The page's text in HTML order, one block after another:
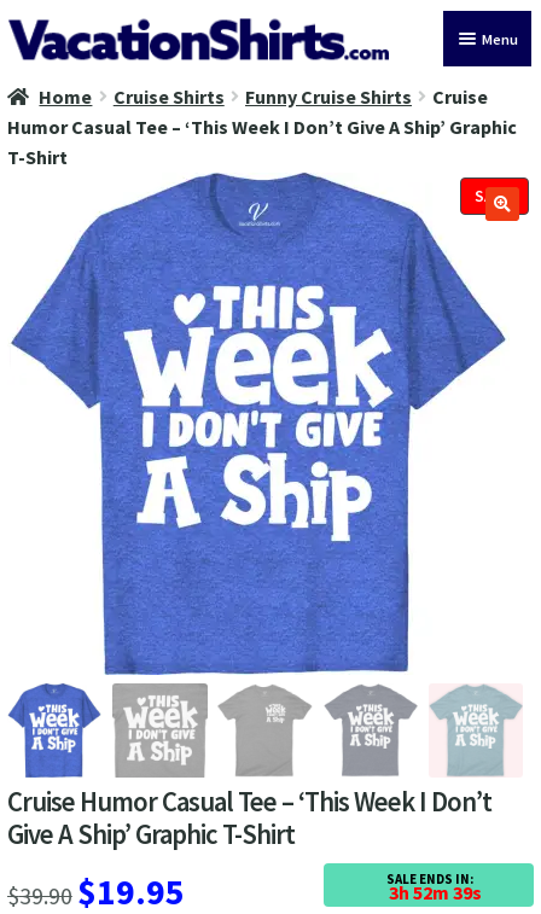
Skip
to
Skip
to
Menu
All Vacation Shirts
Latest Vacation Shirts
Cruise Vacation Shirts
Alaska Vacation Shirts
Disney Vacation Shirt
Beach Vacation Shirts
Wedding Vacation Shirts
Birthday Vacation Shirts
Las Vegas Vacation Shirts
New York Vacation Shirts
CONTACT US
Home Cruise Shirts Funny Cruise Shirts
Cruise
Humor Casual Tee – ‘This Week I Don’t Give A Ship’ Graphic
T-Shirt
SALE!
Cruise Humor Casual Tee – ‘This Week I Don’t
Give A Ship’ Graphic T-Shirt
$39.90 Original
$19.95 SALE ENDS IN:
3h 52m 39s